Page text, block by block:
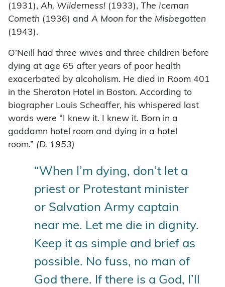
(1931), Ah, Wilderness! (1933), The Iceman
Cometh (1936) and A Moon for the Misbegotten
(1943).
O’Neill had three wives and three children before
dying at age 65 after years of poor health
exacerbated by alcoholism. He died in Room 401
in the Sheraton Hotel in Boston. According to
biographer Louis Scheaffer, his whispered last
words were “I knew it. I knew it. Born in a
goddamn hotel room and dying in a hotel
room.” (D. 1953)
“When I’m dying, don’t let a
priest or Protestant minister
or Salvation Army captain
near me. Let me die in dignity.
Keep it as simple and brief as
possible. No fuss, no man of
God there. If there is a God, I’ll